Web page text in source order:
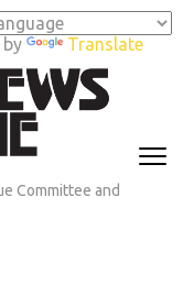
by Translate
Committee and